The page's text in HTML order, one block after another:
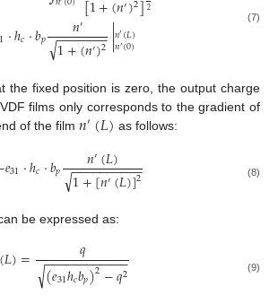
2
·ℎ𝑐·𝑏𝑝 𝑛′
1+(𝑛′)2
− −
−−−−−
√ |𝑛′(0)
𝑛′(𝐿) (7)
the fixed position is zero, the output charge
films only corresponds to the gradient of
of the film 𝑛′(𝐿) as follows:
𝑒31·ℎ𝑐·𝑏𝑝 𝑛′(𝐿)
1+[𝑛′(𝐿)]2
− −
−−−−−−−−
√ (8)
be expressed as:
(𝐿)= 𝑞
(𝑒31ℎ𝑐𝑏𝑝)2−𝑞2
− −
−−−−−−−−−−
√ (9)